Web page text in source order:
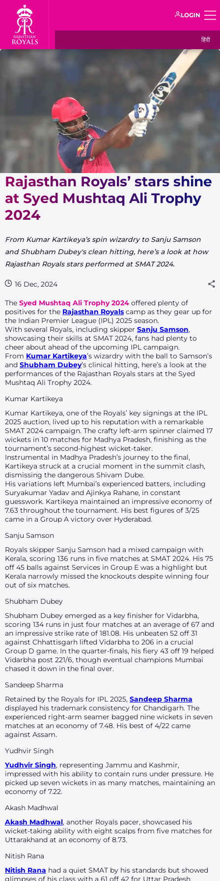
LOGIN
हिंदी
Rajasthan Royals’ stars shine
at Syed Mushtaq Ali Trophy
2024
From Kumar Kartikeya’s spin wizardry to Sanju Samson
and Shubham Dubey's clean hitting, here’s a look at how
Rajasthan Royals stars performed at SMAT 2024.
16 Dec, 2024
The Syed Mushtaq Ali Trophy 2024 offered plenty of
positives for the Rajasthan Royals camp as they gear up for
the Indian Premier League (IPL) 2025 season.
With several Royals, including skipper Sanju Samson,
showcasing their skills at SMAT 2024, fans had plenty to
cheer about ahead of the upcoming IPL campaign.
From Kumar Kartikeya’s wizardry with the ball to Samson’s
and Shubham Dubey’s clinical hitting, here’s a look at the
performances of the Rajasthan Royals stars at the Syed
Mushtaq Ali Trophy 2024.
Kumar Kartikeya
Kumar Kartikeya, one of the Royals’ key signings at the IPL
2025 auction, lived up to his reputation with a remarkable
SMAT 2024 campaign. The crafty left-arm spinner claimed 17
wickets in 10 matches for Madhya Pradesh, finishing as the
tournament’s second-highest wicket-taker.
Instrumental in Madhya Pradesh’s journey to the final,
Kartikeya struck at a crucial moment in the summit clash,
dismissing the dangerous Shivam Dube.
His variations left Mumbai’s experienced batters, including
Suryakumar Yadav and Ajinkya Rahane, in constant
guesswork. Kartikeya maintained an impressive economy of
7.63 throughout the tournament. His best figures of 3/25
came in a Group A victory over Hyderabad.
Sanju Samson
Royals skipper Sanju Samson had a mixed campaign with
Kerala, scoring 136 runs in five matches at SMAT 2024. His 75
off 45 balls against Services in Group E was a highlight but
Kerala narrowly missed the knockouts despite winning four
out of six matches.
Shubham Dubey
Shubham Dubey emerged as a key finisher for Vidarbha,
scoring 134 runs in just four matches at an average of 67 and
an impressive strike rate of 181.08. His unbeaten 52 off 31
against Chhattisgarh lifted Vidarbha to 206 in a crucial
Group D game. In the quarter-finals, his fiery 43 off 19 helped
Vidarbha post 221/6, though eventual champions Mumbai
chased it down in the final over.
Sandeep Sharma
Retained by the Royals for IPL 2025, Sandeep Sharma
displayed his trademark consistency for Chandigarh. The
experienced right-arm seamer bagged nine wickets in seven
matches at an economy of 7.48. His best of 4/22 came
against Assam.
Yudhvir Singh
Yudhvir Singh, representing Jammu and Kashmir,
impressed with his ability to contain runs under pressure. He
picked up seven wickets in as many matches, maintaining an
economy of 7.22.
Akash Madhwal
Akash Madhwal, another Royals pacer, showcased his
wicket-taking ability with eight scalps from five matches for
Uttarakhand at an economy of 8.73.
Nitish Rana
Nitish Rana had a quiet SMAT by his standards but showed
glimpses of his class with a 61 off 42 for Uttar Pradesh